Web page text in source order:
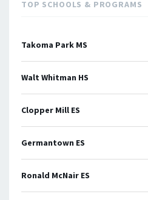
TOP SCHOOLS & PROGRAMS
Takoma Park MS
Walt Whitman HS
Clopper Mill ES
Germantown ES
Ronald McNair ES